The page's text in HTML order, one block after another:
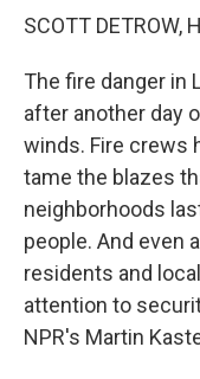
SCOTT DETROW,
The fire danger in
after another day
winds. Fire crews
tame the blazes
neighborhoods
people. And even
residents and
attention to
NPR's Martin